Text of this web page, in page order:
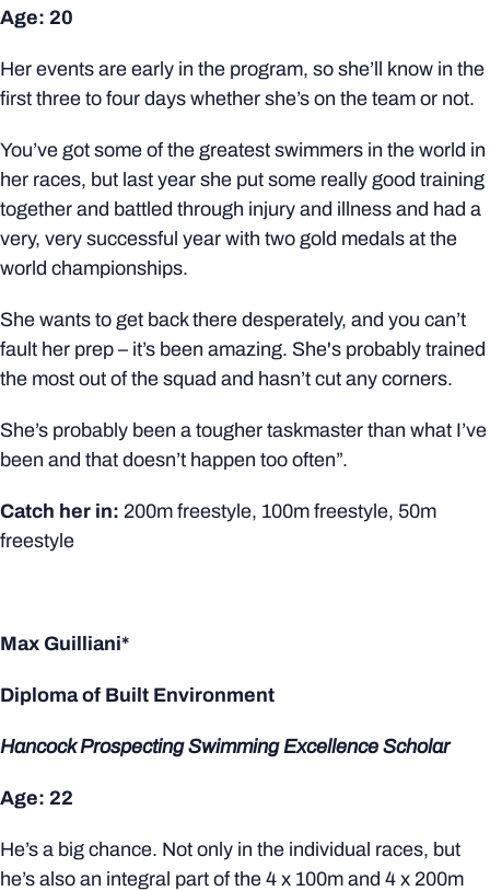
Age: 20
Her events are early in the program, so she’ll know in the
first three to four days whether she’s on the team or not.
You’ve got some of the greatest swimmers in the world in
her races, but last year she put some really good training
together and battled through injury and illness and had a
very, very successful year with two gold medals at the
world championships.
She wants to get back there desperately, and you can’t
fault her prep – it’s been amazing. She's probably trained
the most out of the squad and hasn’t cut any corners.
She’s probably been a tougher taskmaster than what I’ve
been and that doesn’t happen too often”.
Catch her in: 200m freestyle, 100m freestyle, 50m
freestyle
Max Guilliani*
Diploma of Built Environment
Hancock Prospecting Swimming Excellence Scholar
Age: 22
He’s a big chance. Not only in the individual races, but
he’s also an integral part of the 4 x 100m and 4 x 200m